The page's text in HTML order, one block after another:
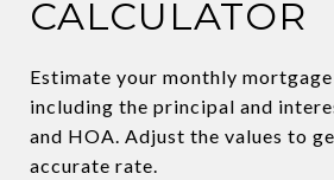
CALCULATOR
Estimate your monthly
including the principal and
and HOA. Adjust the values to
accurate rate.